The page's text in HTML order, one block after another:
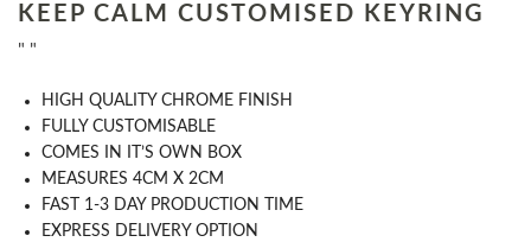
KEEP CALM CUSTOMISED KEYRING
" "
HIGH QUALITY CHROME FINISH
FULLY CUSTOMISABLE
COMES IN IT’S OWN BOX
MEASURES 4CM X 2CM
FAST 1-3 DAY PRODUCTION TIME
EXPRESS DELIVERY OPTION